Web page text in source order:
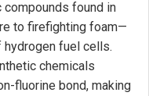
compounds found in
to firefighting foam—
hydrogen fuel cells.
chemicals
fluorine bond, making